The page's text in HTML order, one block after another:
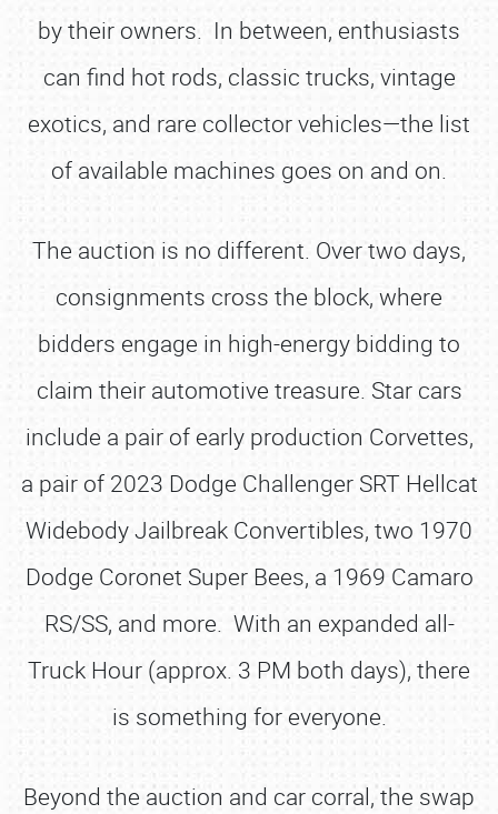
by their owners. In between, enthusiasts
can find hot rods, classic trucks, vintage
exotics, and rare collector vehicles—the list
of available machines goes on and on.
The auction is no different. Over two days,
consignments cross the block, where
bidders engage in high-energy bidding to
claim their automotive treasure. Star cars
include a pair of early production Corvettes,
a pair of 2023 Dodge Challenger SRT Hellcat
Widebody Jailbreak Convertibles, two 1970
Dodge Coronet Super Bees, a 1969 Camaro
RS/SS, and more. With an expanded all-
Truck Hour (approx. 3 PM both days), there
is something for everyone.
Beyond the auction and car corral, the swap